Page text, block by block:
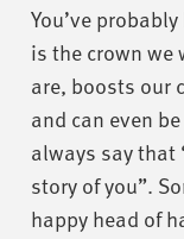
You’ve
is the crown we
are, boosts our
and can even
always say that
story of you”.
happy head of